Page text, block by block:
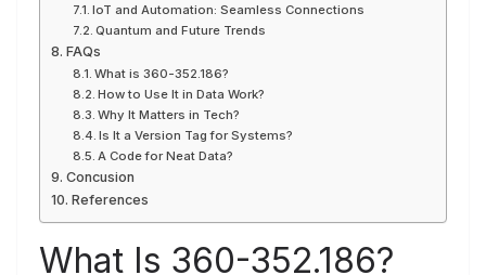
IoT and Automation: Seamless Connections
Quantum and Future Trends
FAQs
What is 360-352.186?
How to Use It in Data Work?
Why It Matters in Tech?
Is It a Version Tag for Systems?
A Code for Neat Data?
Concusion
References
What Is 360-352.186?